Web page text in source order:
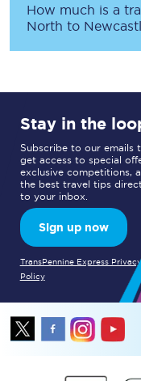
How much is a
North to
Stay in the
Subscribe to our emails
get access to special
exclusive competitions,
the best travel tips
to your inbox.
Sign up now
TransPennine Express Privacy
Policy